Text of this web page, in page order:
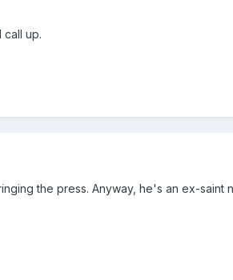
call up.
the press. Anyway, he's an ex-saint